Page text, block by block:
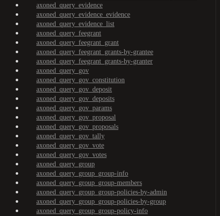
axoned_query_evidence
axoned_query_evidence_evidence
axoned_query_evidence_list
axoned_query_feegrant
axoned_query_feegrant_grant
axoned_query_feegrant_grants-by-grantee
axoned_query_feegrant_grants-by-granter
axoned_query_gov
axoned_query_gov_constitution
axoned_query_gov_deposit
axoned_query_gov_deposits
axoned_query_gov_params
axoned_query_gov_proposal
axoned_query_gov_proposals
axoned_query_gov_tally
axoned_query_gov_vote
axoned_query_gov_votes
axoned_query_group
axoned_query_group_group-info
axoned_query_group_group-members
axoned_query_group_group-policies-by-admin
axoned_query_group_group-policies-by-group
axoned_query_group_group-policy-info